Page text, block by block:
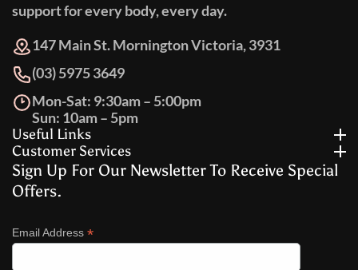
support for every body, every day.
147 Main St. Mornington Victoria, 3931
(03) 5975 3649
Mon-Sat: 9:30am – 5:00pm
Sun: 10am – 5pm
Useful Links
Customer Services
Sign Up For Our Newsletter To Receive Special
Offers.
Email Address *